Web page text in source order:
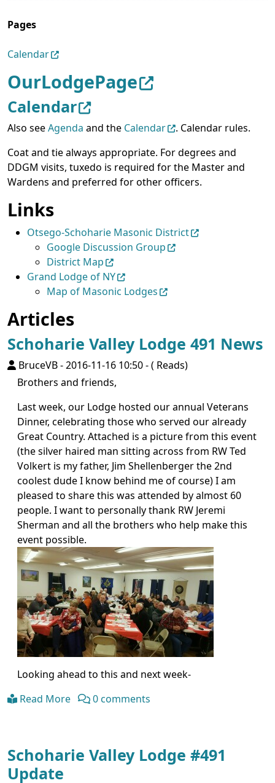
Pages
Calendar
OurLodgePage
Calendar
Also seeAgenda and the Calendar
. Calendar rules.
Coat and tie always appropriate. For degrees and
DDGM visits, tuxedo is required for the Master and
Wardens and preferred for other officers.
Links
Otsego-Schoharie Masonic District
Google Discussion Group
District Map
Grand Lodge of NY
Map of Masonic Lodges
Articles
Schoharie Valley Lodge 491 News
BruceVB-2016-11-16 10:50-( Reads)
Brothers and friends,
Last week, our Lodge hosted our annual Veterans
Dinner, celebrating those who served our already
Great Country. Attached is a picture from this event
(the silver haired man sitting across from RW Ted
Volkert is my father, Jim Shellenberger the 2nd
coolest dude I know behind me of course) I am
pleased to share this was attended by almost 60
people. I want to personally thank RW Jeremi
Sherman and all the brothers who help make this
event possible.
Looking ahead to this and next week-
Read More
0 comments
Schoharie Valley Lodge #491
Update